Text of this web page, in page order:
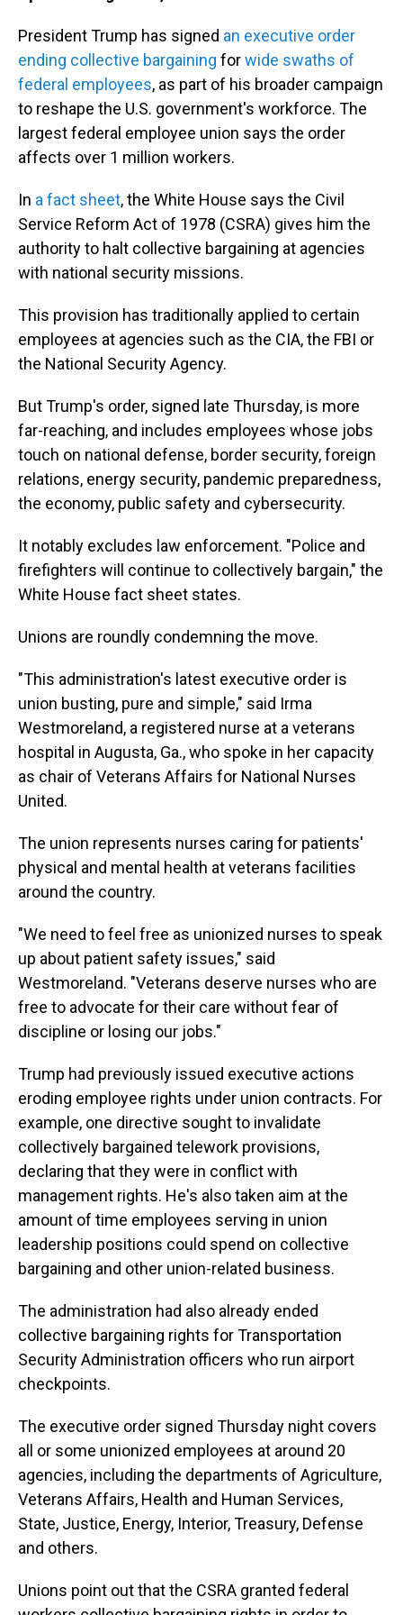
President Trump has signed an executive order
ending collective bargaining forwide swaths of
federal employees, as part of his broader campaign
to reshape the U.S. government's workforce. The
largest federal employee union says the order
affects over 1 million workers.
In a fact sheet, the White House says the Civil
Service Reform Act of 1978 (CSRA) gives him the
authority to halt collective bargaining at agencies
with national security missions.
This provision has traditionally applied to certain
employees at agencies such as the CIA, the FBI or
the National Security Agency.
But Trump's order, signed late Thursday, is more
far-reaching, and includes employees whose jobs
touch on national defense, border security, foreign
relations, energy security, pandemic preparedness,
the economy, public safety and cybersecurity.
It notably excludes law enforcement. "Police and
firefighters will continue to collectively bargain," the
White House fact sheet states.
Unions are roundly condemning the move.
"This administration's latest executive order is
union busting, pure and simple," said Irma
Westmoreland, a registered nurse at a veterans
hospital in Augusta, Ga., who spoke in her capacity
as chair of Veterans Affairs for National Nurses
United.
The union represents nurses caring for patients'
physical and mental health at veterans facilities
around the country.
"We need to feel free as unionized nurses to speak
up about patient safety issues," said
Westmoreland. "Veterans deserve nurses who are
free to advocate for their care without fear of
discipline or losing our jobs."
Trump had previously issued executive actions
eroding employee rights under union contracts. For
example, one directive sought to invalidate
collectively bargained telework provisions,
declaring that they were in conflict with
management rights. He's also taken aim at the
amount of time employees serving in union
leadership positions could spend on collective
bargaining and other union-related business.
The administration had also already ended
collective bargaining rights for Transportation
Security Administration officers who run airport
checkpoints.
The executive order signed Thursday night covers
all or some unionized employees at around 20
agencies, including the departments of Agriculture,
Veterans Affairs, Health and Human Services,
State, Justice, Energy, Interior, Treasury, Defense
and others.
Unions point out that the CSRA granted federal